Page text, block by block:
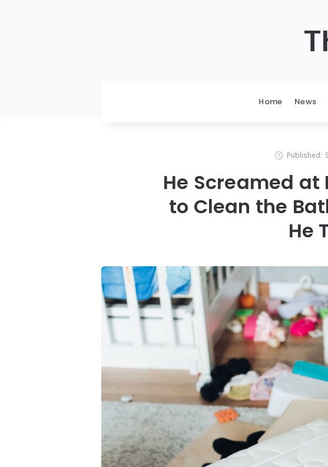
Home News
Published:
He Screamed
to Clean the
He